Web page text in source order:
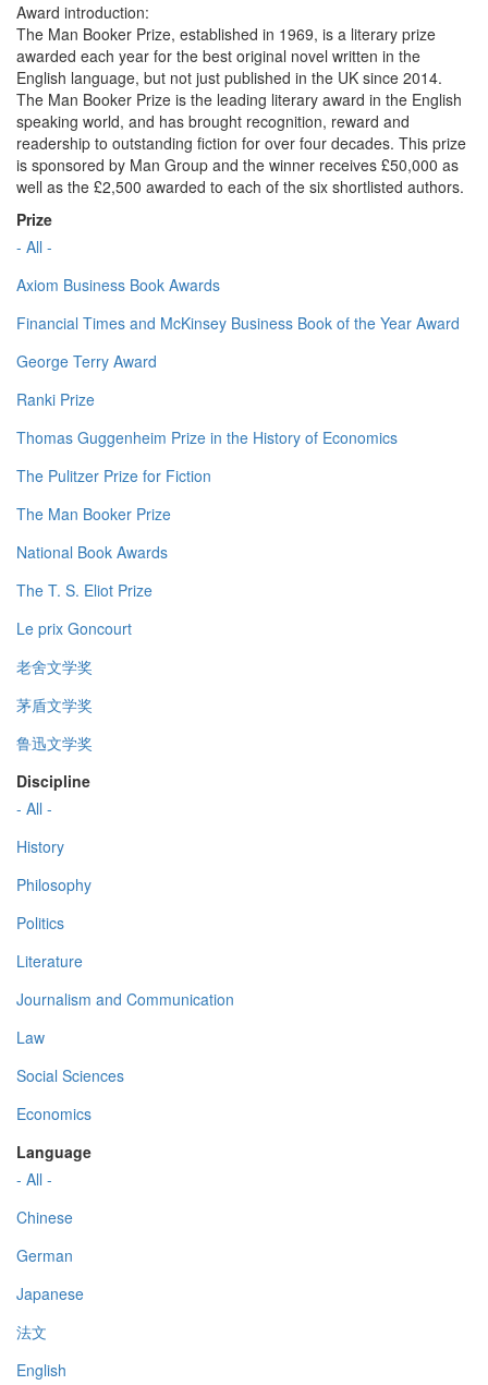
Award introduction:
The Man Booker Prize, established in 1969, is a literary prize
awarded each year for the best original novel written in the
English language, but not just published in the UK since 2014.
The Man Booker Prize is the leading literary award in the English
speaking world, and has brought recognition, reward and
readership to outstanding fiction for over four decades. This prize
is sponsored by Man Group and the winner receives £50,000 as
well as the £2,500 awarded to each of the six shortlisted authors.
Prize
- All -
Axiom Business Book Awards
Financial Times and McKinsey Business Book of the Year Award
George Terry Award
Ranki Prize
Thomas Guggenheim Prize in the History of Economics
The Pulitzer Prize for Fiction
The Man Booker Prize
National Book Awards
The T. S. Eliot Prize
Le prix Goncourt
老舍文学奖
茅盾文学奖
鲁迅文学奖
Discipline
- All -
History
Philosophy
Politics
Literature
Journalism and Communication
Law
Social Sciences
Economics
Language
- All -
Chinese
German
Japanese
法文
English